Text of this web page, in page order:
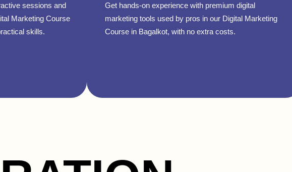
sessions and
Marketing Course
skills.
Get hands-on experience with premium digital
marketing tools used by pros in our Digital Marketing
Course in Bagalkot, with no extra costs.